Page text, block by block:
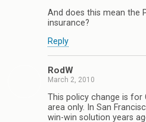
And does this mean the
insurance?
Reply
RodW
March 2, 2010
This policy change is for
area only. In San
win-win solution years